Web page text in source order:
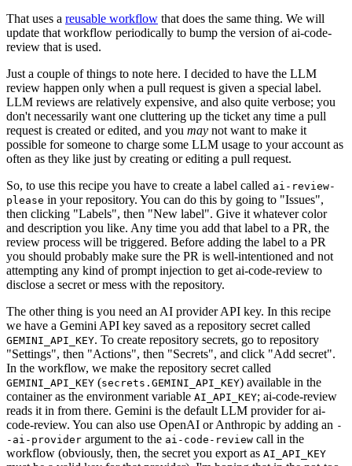
That uses a reusable workflow that does the same thing. We will
update that workflow periodically to bump the version of ai-code-
review that is used.
Just a couple of things to note here. I decided to have the LLM
review happen only when a pull request is given a special label.
LLM reviews are relatively expensive, and also quite verbose; you
don't necessarily want one cluttering up the ticket any time a pull
request is created or edited, and you may not want to make it
possible for someone to charge some LLM usage to your account as
often as they like just by creating or editing a pull request.
So, to use this recipe you have to create a label called ai-review-
please in your repository. You can do this by going to "Issues",
then clicking "Labels", then "New label". Give it whatever color
and description you like. Any time you add that label to a PR, the
review process will be triggered. Before adding the label to a PR
you should probably make sure the PR is well-intentioned and not
attempting any kind of prompt injection to get ai-code-review to
disclose a secret or mess with the repository.
The other thing is you need an AI provider API key. In this recipe
we have a Gemini API key saved as a repository secret called
GEMINI_API_KEY. To create repository secrets, go to repository
"Settings", then "Actions", then "Secrets", and click "Add secret".
In the workflow, we make the repository secret called
GEMINI_API_KEY (secrets.GEMINI_API_KEY) available in the
container as the environment variable AI_API_KEY; ai-code-review
reads it in from there. Gemini is the default LLM provider for ai-
code-review. You can also use OpenAI or Anthropic by adding an -
-ai-provider argument to the ai-code-review call in the
workflow (obviously, then, the secret you export as AI_API_KEY